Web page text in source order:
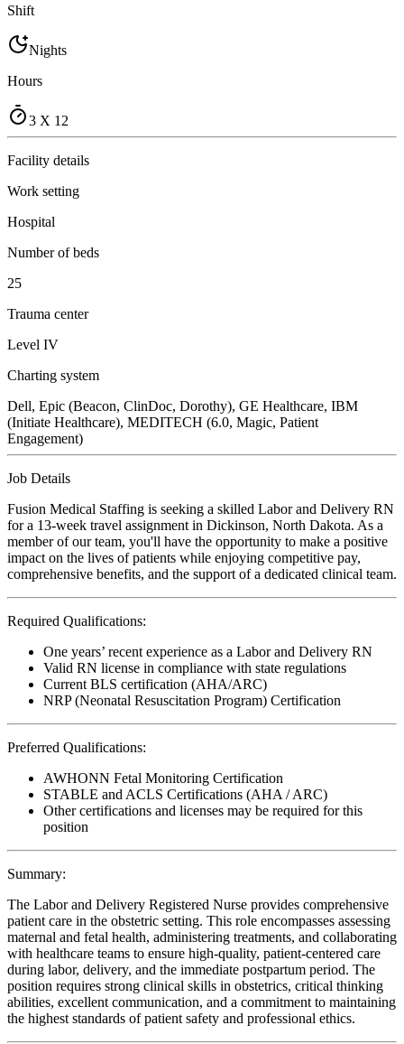
Shift
Nights
Hours
3 X 12
Facility details
Work setting
Hospital
Number of beds
25
Trauma center
Level IV
Charting system
Dell, Epic (Beacon, ClinDoc, Dorothy), GE Healthcare, IBM
(Initiate Healthcare), MEDITECH (6.0, Magic, Patient
Engagement)
Job Details
Fusion Medical Staffing is seeking a skilled Labor and Delivery RN
for a 13-week travel assignment in Dickinson, North Dakota. As a
member of our team, you'll have the opportunity to make a positive
impact on the lives of patients while enjoying competitive pay,
comprehensive benefits, and the support of a dedicated clinical team.
Required Qualifications:
One years’ recent experience as a Labor and Delivery RN
Valid RN license in compliance with state regulations
Current BLS certification (AHA/ARC)
NRP (Neonatal Resuscitation Program) Certification
Preferred Qualifications:
AWHONN Fetal Monitoring Certification
STABLE and ACLS Certifications (AHA / ARC)
Other certifications and licenses may be required for this
position
Summary:
The Labor and Delivery Registered Nurse provides comprehensive
patient care in the obstetric setting. This role encompasses assessing
maternal and fetal health, administering treatments, and collaborating
with healthcare teams to ensure high-quality, patient-centered care
during labor, delivery, and the immediate postpartum period. The
position requires strong clinical skills in obstetrics, critical thinking
abilities, excellent communication, and a commitment to maintaining
the highest standards of patient safety and professional ethics.